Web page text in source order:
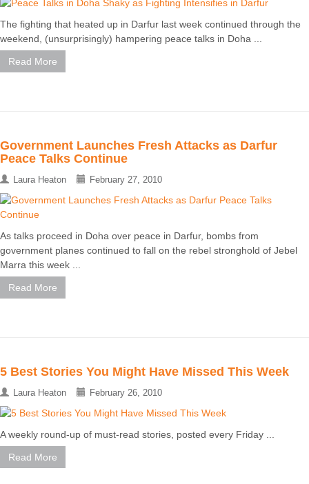
The fighting that heated up in Darfur last week continued through the
weekend, (unsurprisingly) hampering peace talks in Doha ...
Read More
Government Launches Fresh Attacks as Darfur
Peace Talks Continue
Laura Heaton February 27, 2010
As talks proceed in Doha over peace in Darfur, bombs from
government planes continued to fall on the rebel stronghold of Jebel
Marra this week ...
Read More
5 Best Stories You Might Have Missed This Week
Laura Heaton February 26, 2010
A weekly round-up of must-read stories, posted every Friday ...
Read More